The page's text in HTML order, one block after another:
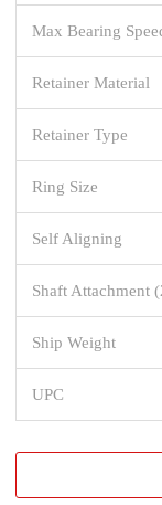
Max Bearing
Retainer Material
Retainer Type
Ring Size
Self Aligning
Shaft Attachment
Ship Weight
UPC